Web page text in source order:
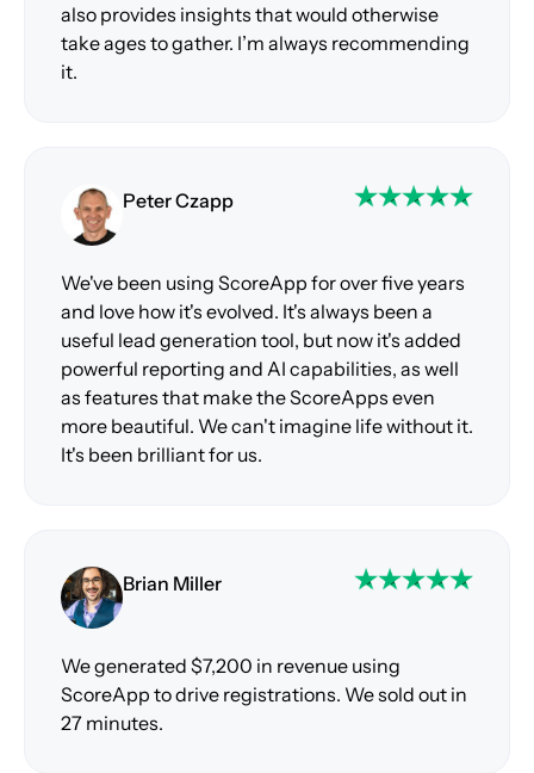
also provides insights that would otherwise
take ages to gather. I’m always recommending
it.
Peter Czapp
We've been using ScoreApp for over five years
and love how it's evolved. It's always been a
useful lead generation tool, but now it's added
powerful reporting and AI capabilities, as well
as features that make the ScoreApps even
more beautiful. We can't imagine life without it.
It's been brilliant for us.
Brian Miller
We generated $7,200 in revenue using
ScoreApp to drive registrations. We sold out in
27 minutes.